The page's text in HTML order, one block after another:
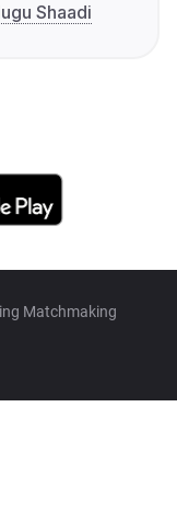
Shaadi
Matchmaking